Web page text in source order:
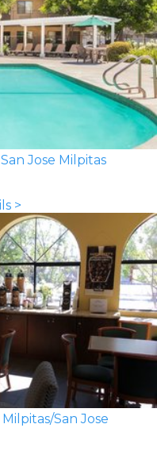
Jose Milpitas
>
San Jose